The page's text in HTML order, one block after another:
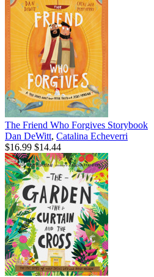
The Friend Who Forgives Storybook
Dan DeWitt, Catalina Echeverri
$16.99 $14.44